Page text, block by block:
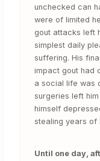
unchecked can
were of limited
gout attacks left
simplest daily
suffering. His
impact gout had
a social life was
surgeries left
himself
stealing years of
Until one day,